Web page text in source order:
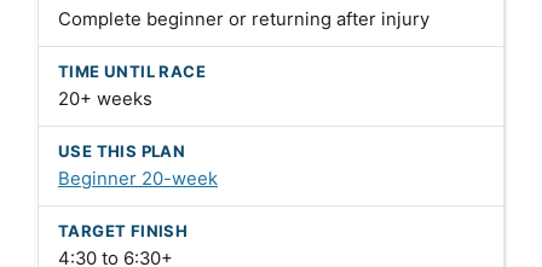
Complete beginner or returning after injury
20+ weeks
Beginner 20-week
4:30 to 6:30+